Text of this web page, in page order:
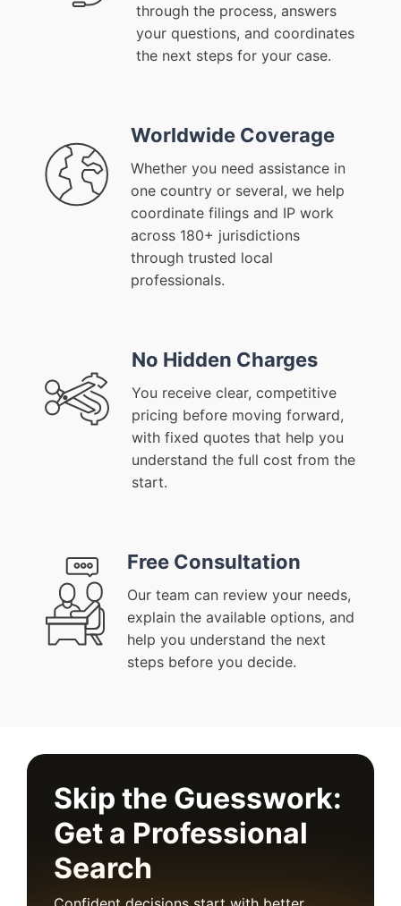
through the process, answers
your questions, and coordinates
the next steps for your case.
Worldwide Coverage
Whether you need assistance in
one country or several, we help
coordinate filings and IP work
across 180+ jurisdictions
through trusted local
professionals.
No Hidden Charges
You receive clear, competitive
pricing before moving forward,
with fixed quotes that help you
understand the full cost from the
start.
Free Consultation
Our team can review your needs,
explain the available options, and
help you understand the next
steps before you decide.
Skip the Guesswork:
Get a Professional
Search